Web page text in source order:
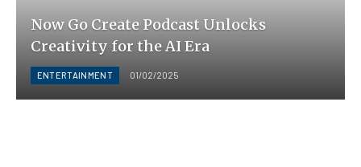
Now Go Create Podcast Unlocks
Creativity for the AI Era
ENTERTAINMENT 01/02/2025